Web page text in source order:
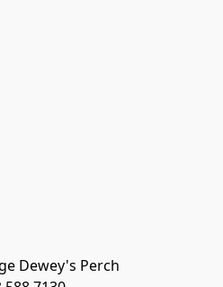
Dewey's Perch